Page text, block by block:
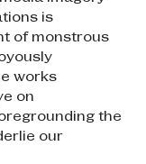
is
of monstrous
works
on
the
our